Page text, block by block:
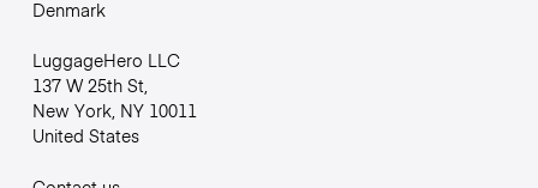
Denmark
LuggageHero LLC
137 W 25th St,
New York, NY 10011
United States